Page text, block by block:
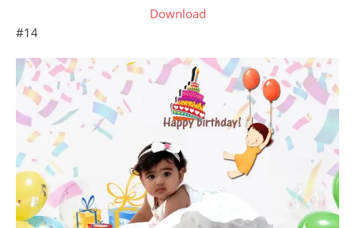
Download
#14